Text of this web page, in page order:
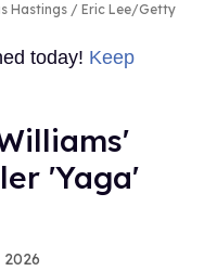
Hastings / Eric Lee/Getty
today! Keep
'Yaga'
2026